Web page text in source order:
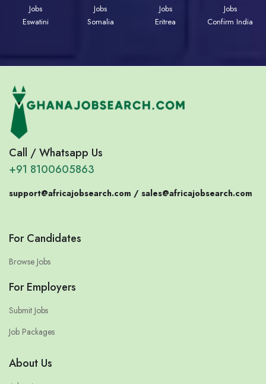
Jobs
Eswatini
Jobs
Somalia
Jobs
Eritrea
Jobs
Confirm India
Call / Whatsapp Us
+91 8100605863
support@africajobsearch.com / sales@africajobsearch.com
For Candidates
Browse Jobs
For Employers
Submit Jobs
Job Packages
About Us